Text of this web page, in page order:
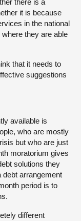
there is a
it is because
in the national
they are able
that it needs to
suggestions
available is
who are mostly
but who are just
moratorium gives
solutions they
debt arrangement
period is to
different